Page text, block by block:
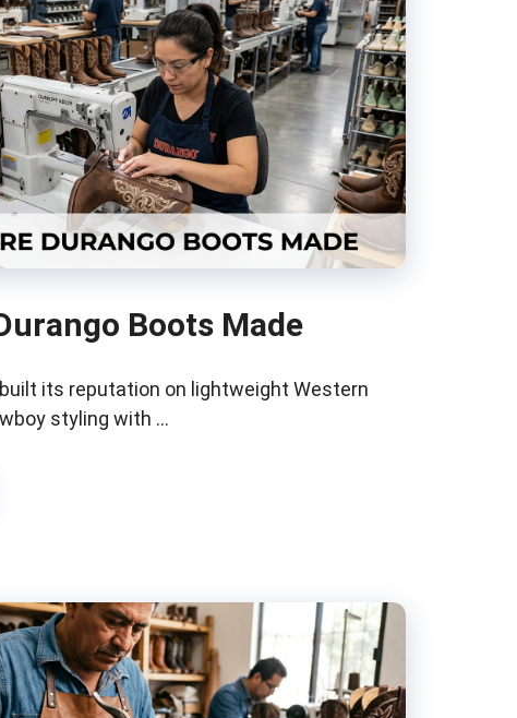
Boots Made
its reputation on lightweight Western
styling with …